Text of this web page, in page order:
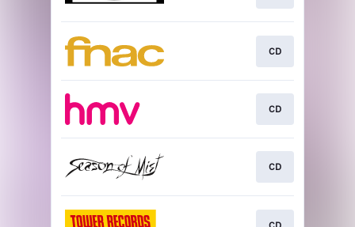
CD
CD
CD